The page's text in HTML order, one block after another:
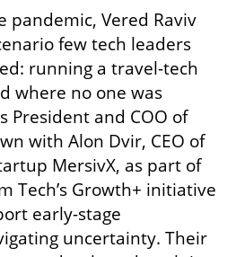
pandemic, Vered Raviv
few tech leaders
running a travel-tech
where no one was
President and COO of
with Alon Dvir, CEO of
MersivX, as part of
Tech’s Growth+ initiative
early-stage
uncertainty. Their